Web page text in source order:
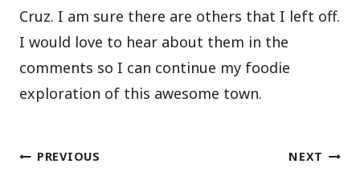
Cruz. I am sure there are others that I left off.
I would love to hear about them in the
comments so I can continue my foodie
exploration of this awesome town.
Post
PREVIOUS NEXT